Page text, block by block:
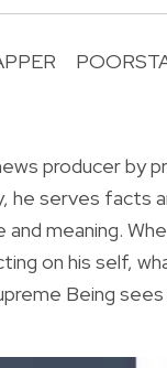
producer by
he serves facts
meaning.
on his self,
Being